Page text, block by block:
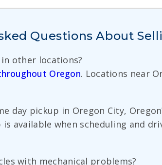
Questions About
other locations?
Oregon. Locations near
day pickup in Oregon City,
is available when scheduling and
with mechanical problems?